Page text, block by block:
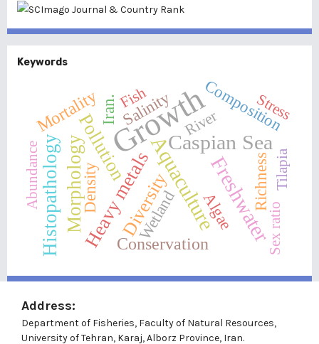
Keywords
Growth
Aquaculture
Caspian Sea
Freshwater
Heavy metals
Pollution
Morphology
Histopathology Diversity
Mortality
Conservation
Composition
Salinity
Density Algae
Iran.
Wetland
Richness
River
Fish
Tilapia
Stress
Abundance
Sex ratio
Address:
Department of Fisheries, Faculty of Natural Resources,
University of Tehran, Karaj, Alborz Province, Iran.